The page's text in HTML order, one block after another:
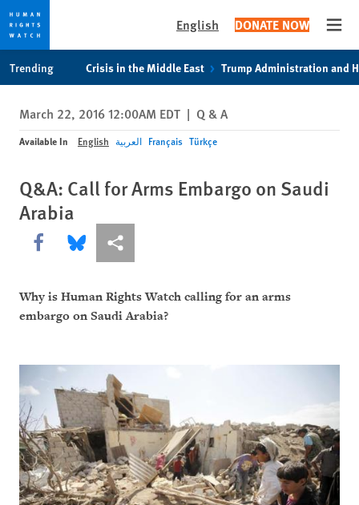
privacy
notice
content
English DONATE NOW
Trending Crisis in the Middle East Trump Administration and
March 22, 2016 12:00AM EDT | Q & A
Available In English العربية Français Türkçe
Q&A: Call for Arms Embargo on Saudi
Arabia
Share this via Facebook
Share this via Bluesky
More sharing options
Why is Human Rights Watch calling for an arms
embargo on Saudi Arabia?